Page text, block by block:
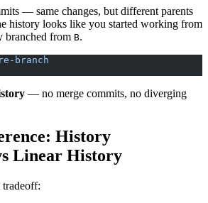
— same changes, but different parents
history looks like you started working from
branched from B.
branch
— no merge commits, no diverging
History
Linear History
tradeoff: